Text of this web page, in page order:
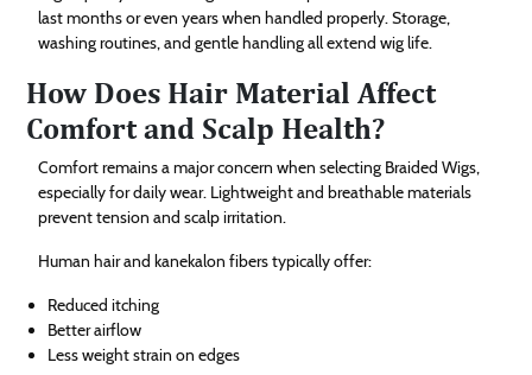
last months or even years when handled properly. Storage,
washing routines, and gentle handling all extend wig life.
How Does Hair Material Affect
Comfort and Scalp Health?
Comfort remains a major concern when selecting Braided Wigs,
especially for daily wear. Lightweight and breathable materials
prevent tension and scalp irritation.
Human hair and kanekalon fibers typically offer:
Reduced itching
Better airflow
Less weight strain on edges